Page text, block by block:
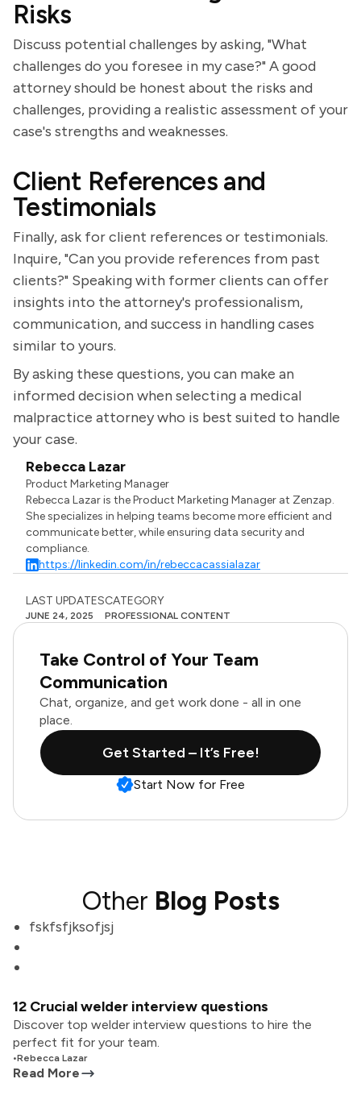
Risks
Discuss potential challenges by asking, "What
challenges do you foresee in my case?" A good
attorney should be honest about the risks and
challenges, providing a realistic assessment of your
case's strengths and weaknesses.
Client References and
Testimonials
Finally, ask for client references or testimonials.
Inquire, "Can you provide references from past
clients?" Speaking with former clients can offer
insights into the attorney's professionalism,
communication, and success in handling cases
similar to yours.
By asking these questions, you can make an
informed decision when selecting a medical
malpractice attorney who is best suited to handle
your case.
Rebecca Lazar
Product Marketing Manager
Rebecca Lazar is the Product Marketing Manager at Zenzap.
She specializes in helping teams become more efficient and
communicate better, while ensuring data security and
compliance.
https://linkedin.com/in/rebeccacassialazar
LAST UPDATES
JUNE 24, 2025
CATEGORY
PROFESSIONAL CONTENT
Take Control of Your Team
Communication
Chat, organize, and get work done - all in one
place.
Get Started – It’s Free!
Start Now for Free
Other Blog Posts
fskfsfjksofjsj
12 Crucial welder interview questions
Discover top welder interview questions to hire the
perfect fit for your team.
•Rebecca Lazar
Read More